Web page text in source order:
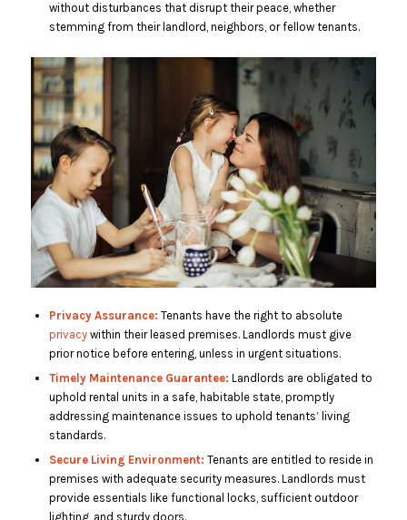
without disturbances that disrupt their peace, whether
stemming from their landlord, neighbors, or fellow tenants.
Privacy Assurance: Tenants have the right to absolute
privacywithin their leased premises. Landlords must give
prior notice before entering, unless in urgent situations.
Timely Maintenance Guarantee: Landlords are obligated to
uphold rental units in a safe, habitable state, promptly
addressing maintenance issues to uphold tenants’ living
standards.
Secure Living Environment: Tenants are entitled to reside in
premises with adequate security measures. Landlords must
provide essentials like functional locks, sufficient outdoor
lighting, and sturdy doors.